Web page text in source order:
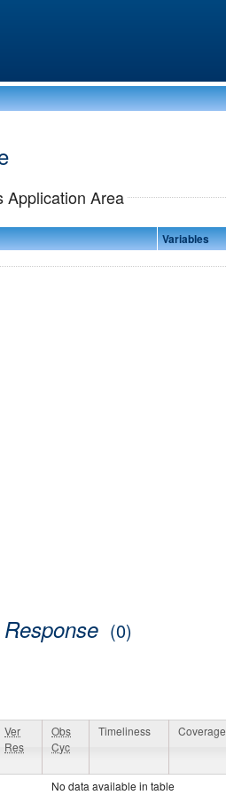
Application Area
Variables
(0)
Ver
Res
Obs
Cyc
Timeliness Coverage
No data available in table